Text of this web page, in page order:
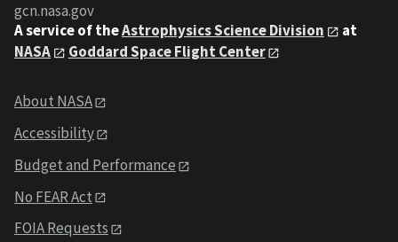
gcn.nasa.gov
A service of theAstrophysics Science Division
at
NASA
Goddard Space Flight Center
About NASA
Accessibility
Budget and Performance
No FEAR Act
FOIA Requests